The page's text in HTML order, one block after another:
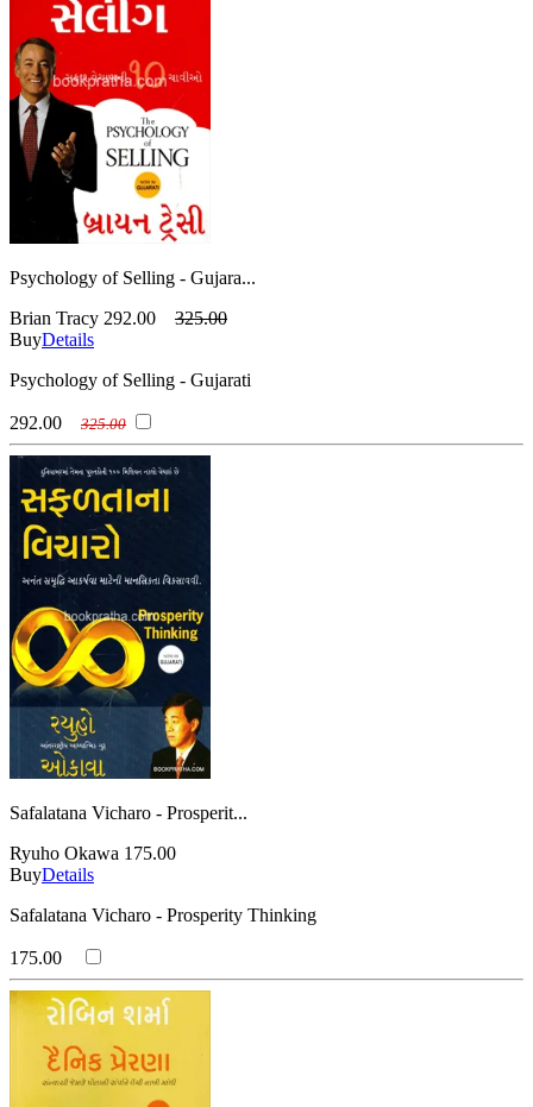
Psychology of Selling - Gujara...
Brian Tracy 292.00
325.00
BuyDetails
Psychology of Selling - Gujarati
292.00 325.00
Safalatana Vicharo - Prosperit...
Ryuho Okawa 175.00
BuyDetails
Safalatana Vicharo - Prosperity Thinking
175.00